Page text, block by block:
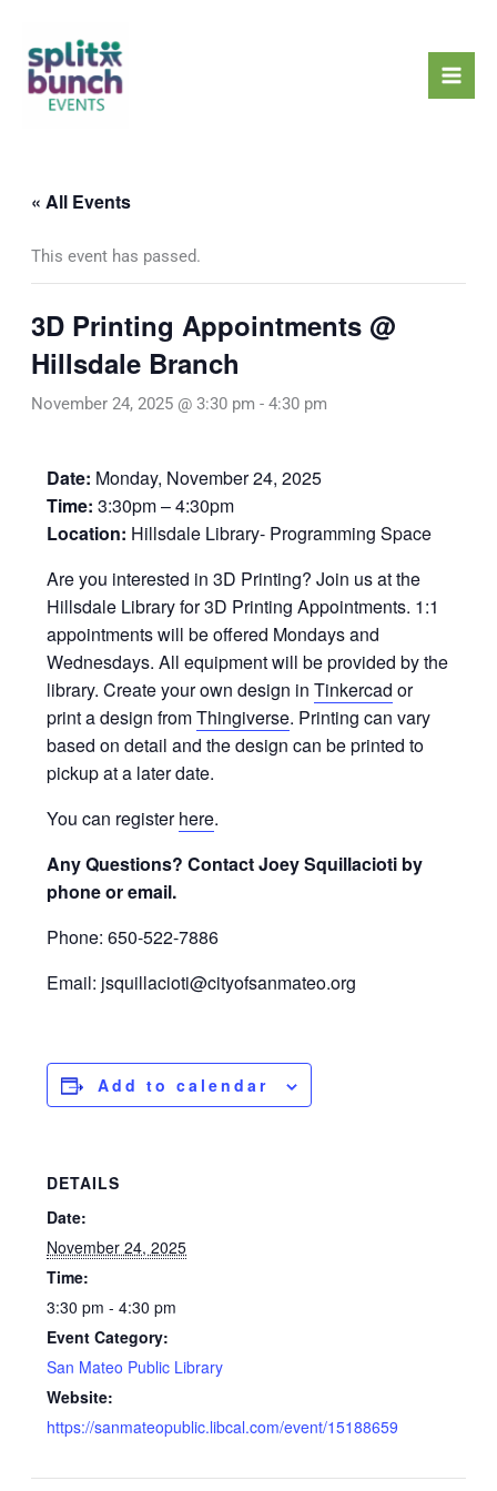
content
« All Events
This event has passed.
3D Printing Appointments @
Hillsdale Branch
November 24, 2025 @ 3:30 pm - 4:30 pm
Date: Monday, November 24, 2025
Time: 3:30pm – 4:30pm
Location: Hillsdale Library- Programming Space
Are you interested in 3D Printing? Join us at the
Hillsdale Library for 3D Printing Appointments. 1:1
appointments will be offered Mondays and
Wednesdays. All equipment will be provided by the
library. Create your own design inTinkercad or
print a design fromThingiverse. Printing can vary
based on detail and the design can be printed to
pickup at a later date.
You can registerhere.
Any Questions? Contact Joey Squillacioti by
phone or email.
Phone: 650-522-7886
Email: jsquillacioti@cityofsanmateo.org
Add to calendar
DETAILS
Date:
November 24, 2025
Time:
3:30 pm - 4:30 pm
Event Category:
San Mateo Public Library
Website:
https://sanmateopublic.libcal.com/event/15188659